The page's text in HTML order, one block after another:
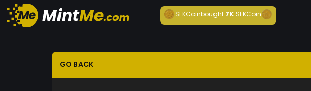
SEKCoinbought7K SEKCoin
GO BACK